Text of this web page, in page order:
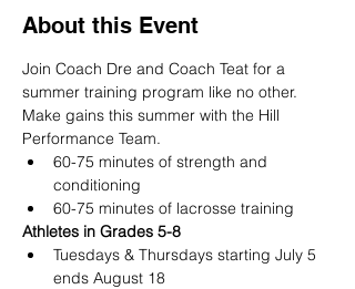
About this Event
Join Coach Dre and Coach Teat for a
summer training program like no other.
Make gains this summer with the Hill
Performance Team.
60-75 minutes of strength and
conditioning
60-75 minutes of lacrosse training
Athletes in Grades 5-8
Tuesdays & Thursdays starting July 5
ends August 18